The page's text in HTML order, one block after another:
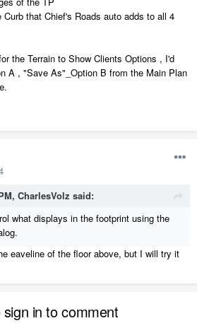
that Chief's Roads auto adds to all 4
the Terrain to Show Clients Options , I'd
A , "Save As"_Option B from the Main Plan
CharlesVolz said:
what displays in the footprint using the
eaveline of the floor above, but I will try it
sign in to comment